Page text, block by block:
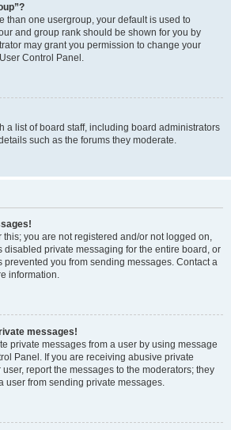
than one usergroup, your default is used to
and group rank should be shown for you by
may grant you permission to change your
Control Panel.
a list of board staff, including board administrators
such as the forums they moderate.
you are not registered and/or not logged on,
disabled private messaging for the entire board, or
prevented you from sending messages. Contact a
information.
messages!
private messages from a user by using message
Panel. If you are receiving abusive private
report the messages to the moderators; they
user from sending private messages.